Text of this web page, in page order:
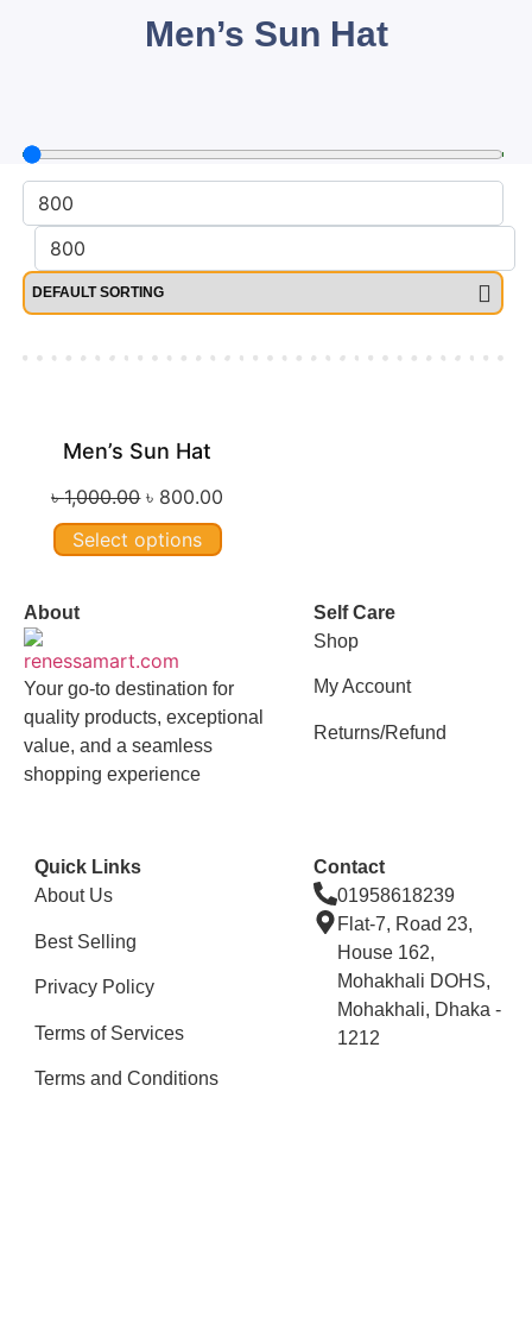
Men’s Sun Hat
Men’s Sun Hat
৳1,000.00 ৳ 800.00
Select options
About
Your go-to destination for
quality products, exceptional
value, and a seamless
shopping experience
Self Care
Shop
My Account
Returns/Refund
Quick Links
About Us
Best Selling
Privacy Policy
Terms of Services
Terms and Conditions
Contact
01958618239
Flat-7, Road 23,
House 162,
Mohakhali DOHS,
Mohakhali, Dhaka -
1212